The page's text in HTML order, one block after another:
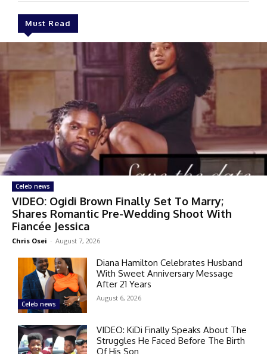
Must Read
Celeb news
VIDEO: Ogidi Brown Finally Set To Marry;
Shares Romantic Pre-Wedding Shoot With
Fiancée Jessica
Chris Osei - August 7, 2026
Celeb news
Diana Hamilton Celebrates Husband
With Sweet Anniversary Message
After 21 Years
August 6, 2026
VIDEO: KiDi Finally Speaks About The
Struggles He Faced Before The Birth
Of His Son